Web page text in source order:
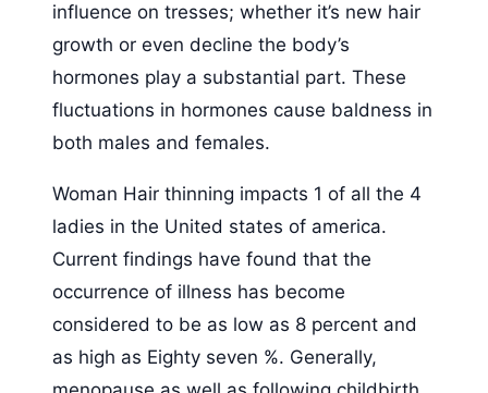
influence on tresses; whether it’s new hair
growth or even decline the body’s
hormones play a substantial part. These
fluctuations in hormones cause baldness in
both males and females.
Woman Hair thinning impacts 1 of all the 4
ladies in the United states of america.
Current findings have found that the
occurrence of illness has become
considered to be as low as 8 percent and
as high as Eighty seven %. Generally,